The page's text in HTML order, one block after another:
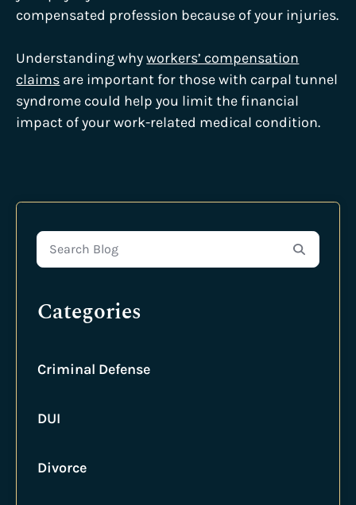
Search Blog
Categories
Criminal Defense
DUI
Divorce
compensated profession because of your injuries.
Understanding whyworkers’ compensation
claims are important for those with carpal tunnel
syndrome could help you limit the financial
impact of your work-related medical condition.